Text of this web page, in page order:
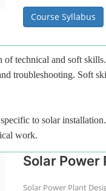
Course Syllabus
technical and soft
troubleshooting. Soft
to solar
work.
Solar Power
Solar Power Plant